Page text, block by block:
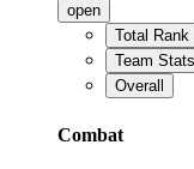
open
Total Rank
Team Stats
Overall
Combat